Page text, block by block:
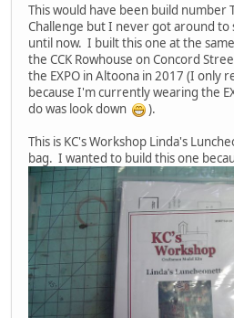
This would have been build number
Challenge but I never got around
until now. I built this one at the
the CCK Rowhouse on Concord
the EXPO in Altoona in 2017 (I only
because I'm currently wearing the
do was look down
).
This is KC's Workshop Linda's
bag. I wanted to build this one